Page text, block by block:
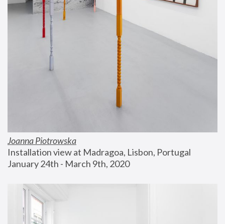
Joanna Piotrowska
Installation view at Madragoa, Lisbon, Portugal
January 24th - March 9th, 2020